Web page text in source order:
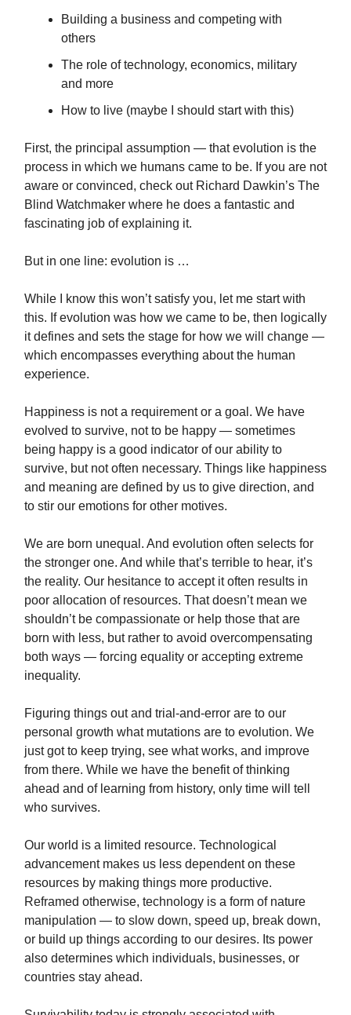
Building a business and competing with
others
The role of technology, economics, military
and more
How to live (maybe I should start with this)
First, the principal assumption — that evolution is the
process in which we humans came to be. If you are not
aware or convinced, check out Richard Dawkin’s The
Blind Watchmaker where he does a fantastic and
fascinating job of explaining it.
But in one line: evolution is …
While I know this won’t satisfy you, let me start with
this. If evolution was how we came to be, then logically
it defines and sets the stage for how we will change —
which encompasses everything about the human
experience.
Happiness is not a requirement or a goal. We have
evolved to survive, not to be happy — sometimes
being happy is a good indicator of our ability to
survive, but not often necessary. Things like happiness
and meaning are defined by us to give direction, and
to stir our emotions for other motives.
We are born unequal. And evolution often selects for
the stronger one. And while that’s terrible to hear, it’s
the reality. Our hesitance to accept it often results in
poor allocation of resources. That doesn’t mean we
shouldn’t be compassionate or help those that are
born with less, but rather to avoid overcompensating
both ways — forcing equality or accepting extreme
inequality.
Figuring things out and trial-and-error are to our
personal growth what mutations are to evolution. We
just got to keep trying, see what works, and improve
from there. While we have the benefit of thinking
ahead and of learning from history, only time will tell
who survives.
Our world is a limited resource. Technological
advancement makes us less dependent on these
resources by making things more productive.
Reframed otherwise, technology is a form of nature
manipulation — to slow down, speed up, break down,
or build up things according to our desires. Its power
also determines which individuals, businesses, or
countries stay ahead.